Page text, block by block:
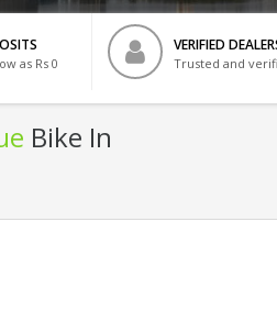
as Rs 0
VERIFIED
Trusted and
Bike In